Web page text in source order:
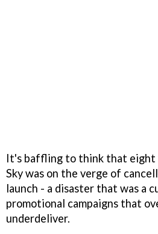
It's baffling to think that eight
Sky was on the verge of
launch - a disaster that was a
promotional campaigns that
underdeliver.